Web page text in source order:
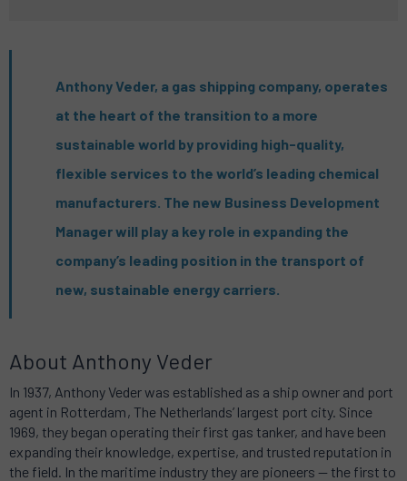
Anthony Veder, a gas shipping company, operates
at the heart of the transition to a more
sustainable world by providing high-quality,
flexible services to the world’s leading chemical
manufacturers. The new Business Development
Manager will play a key role in expanding the
company’s leading position in the transport of
new, sustainable energy carriers.
About Anthony Veder
In 1937, Anthony Veder was established as a ship owner and port
agent in Rotterdam , The Netherlands’ largest port city. Since
1969, they began operating their first gas tanker, and have been
expanding their knowledge, expertise, and trusted reputation in
the field. In the maritime industry they are pioneers — the first to